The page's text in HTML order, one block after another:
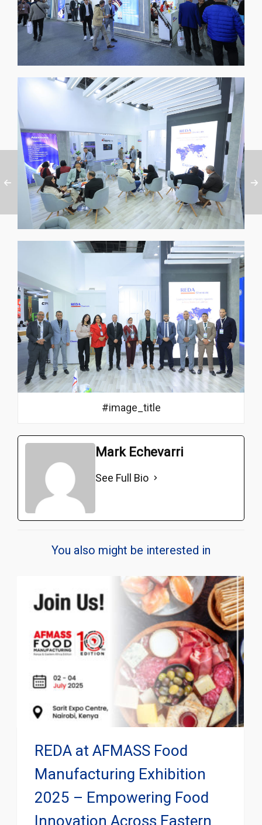
#image_title
Mark Echevarri
See Full Bio
You also might be interested in
REDA at AFMASS Food
Manufacturing Exhibition
2025 – Empowering Food
Innovation Across Eastern